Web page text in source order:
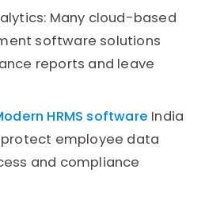
Many cloud-based
software solutions
reports and leave
HRMS software India
employee data
and compliance